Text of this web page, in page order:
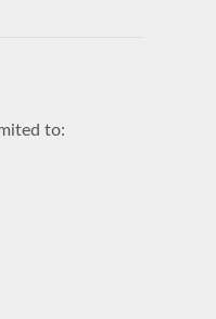
to: